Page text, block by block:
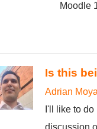
Moodle
Is this
Adrian Moya
I'll like to
discussion